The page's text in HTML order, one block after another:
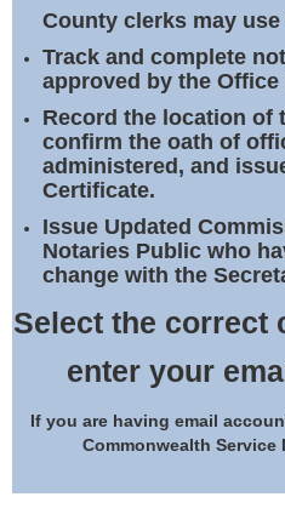
Notary Commissions
County clerks may
Track and complete
approved by the
Record the location of
confirm the oath of
administered, and
Certificate.
Issue Updated
Notaries Public who
change with the
Select the correct
enter your
If you are having email
Commonwealth Service